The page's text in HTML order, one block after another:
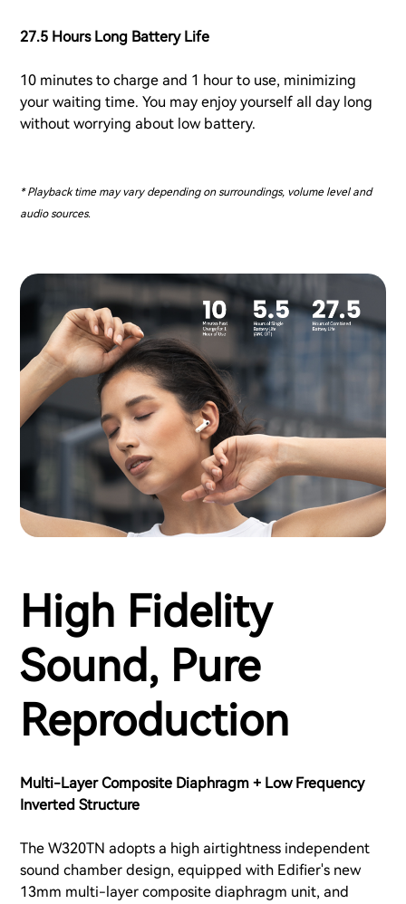
27.5 Hours Long Battery Life
10 minutes to charge and 1 hour to use, minimizing
your waiting time. You may enjoy yourself all day long
without worrying about low battery.
* Playback time may vary depending on surroundings, volume level and
audio sources.
High Fidelity
Sound, Pure
Reproduction
Multi-Layer Composite Diaphragm + Low Frequency
Inverted Structure
The W320TN adopts a high airtightness independent
sound chamber design, equipped with Edifier's new
13mm multi-layer composite diaphragm unit, and